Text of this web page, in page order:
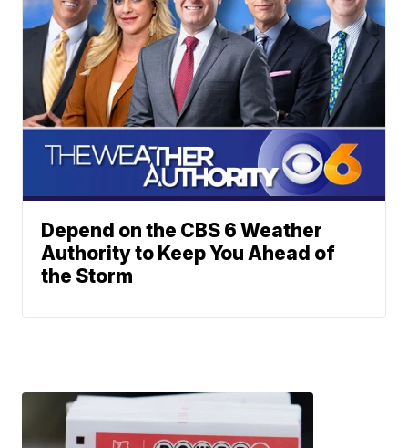
Depend on the CBS 6 Weather
Authority to Keep You Ahead of
the Storm